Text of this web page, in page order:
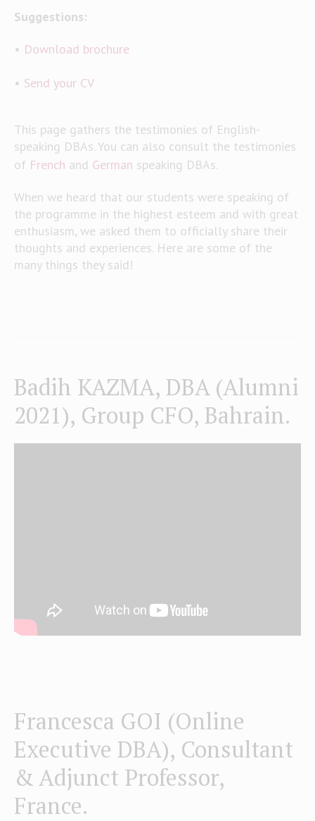
Suggestions:
• Download brochure
• Send your CV
This page gathers the testimonies of English-
speaking DBAs. You can also consult the testimonies
of French and German speaking DBAs.
When we heard that our students were speaking of
the programme in the highest esteem and with great
enthusiasm, we asked them to officially share their
thoughts and experiences. Here are some of the
many things they said!
Badih KAZMA, DBA (Alumni
2021), Group CFO, Bahrain.
Francesca GOI (Online
Executive DBA), Consultant
& Adjunct Professor,
France.